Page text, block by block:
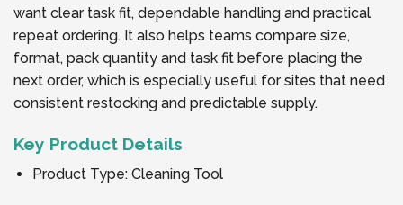
want clear task fit, dependable handling and practical
repeat ordering. It also helps teams compare size,
format, pack quantity and task fit before placing the
next order, which is especially useful for sites that need
consistent restocking and predictable supply.
Key Product Details
Product Type: Cleaning Tool